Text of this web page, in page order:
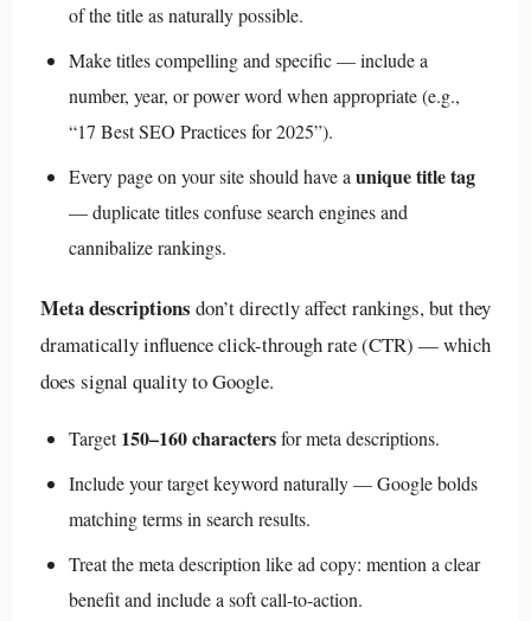
of the title as naturally possible.
Make titles compelling and specific — include a
number, year, or power word when appropriate (e.g.,
“17 Best SEO Practices for 2025”).
Every page on your site should have a unique title tag
— duplicate titles confuse search engines and
cannibalize rankings.
Meta descriptions don’t directly affect rankings, but they
dramatically influence click-through rate (CTR) — which
does signal quality to Google.
Target150–160 charactersfor meta descriptions.
Include your target keyword naturally — Google bolds
matching terms in search results.
Treat the meta description like ad copy: mention a clear
benefit and include a soft call-to-action.